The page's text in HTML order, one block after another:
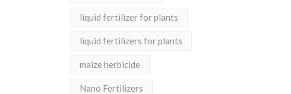
liquid fertilizer for plants
liquid fertilizers for plants
maize herbicide
Nano Fertilizers